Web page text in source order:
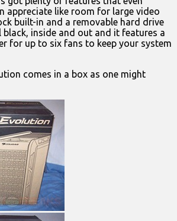
appreciate like room for large video
built-in and a removable hard drive
black, inside and out and it features a
for up to six fans to keep your system
comes in a box as one might